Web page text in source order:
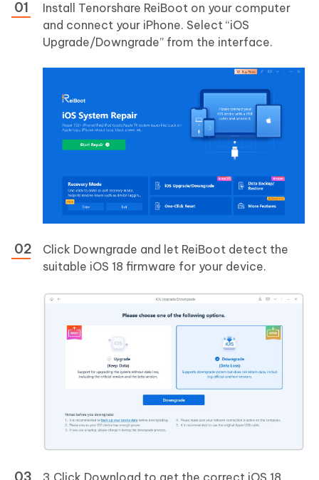
Install Tenorshare ReiBoot on your computer
and connect your iPhone. Select “iOS
Upgrade/Downgrade” from the interface.
Click Downgrade and let ReiBoot detect the
suitable iOS 18 firmware for your device.
3.Click Download to get the correct iOS 18